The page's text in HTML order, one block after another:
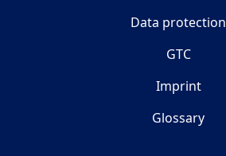
Data protection
GTC
Imprint
Glossary